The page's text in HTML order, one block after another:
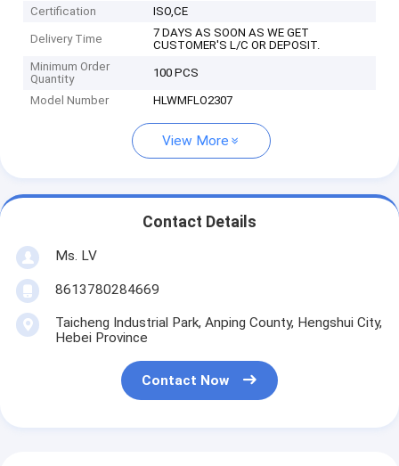
Certification
ISO,CE
Delivery Time
7 DAYS AS SOON AS WE GET
CUSTOMER'S L/C OR DEPOSIT.
Minimum Order
Quantity
100 PCS
Model Number HLWMFLO2307
View More
Contact Details
Ms. LV
8613780284669
Taicheng Industrial Park, Anping County, Hengshui City,
Hebei Province
Contact Now